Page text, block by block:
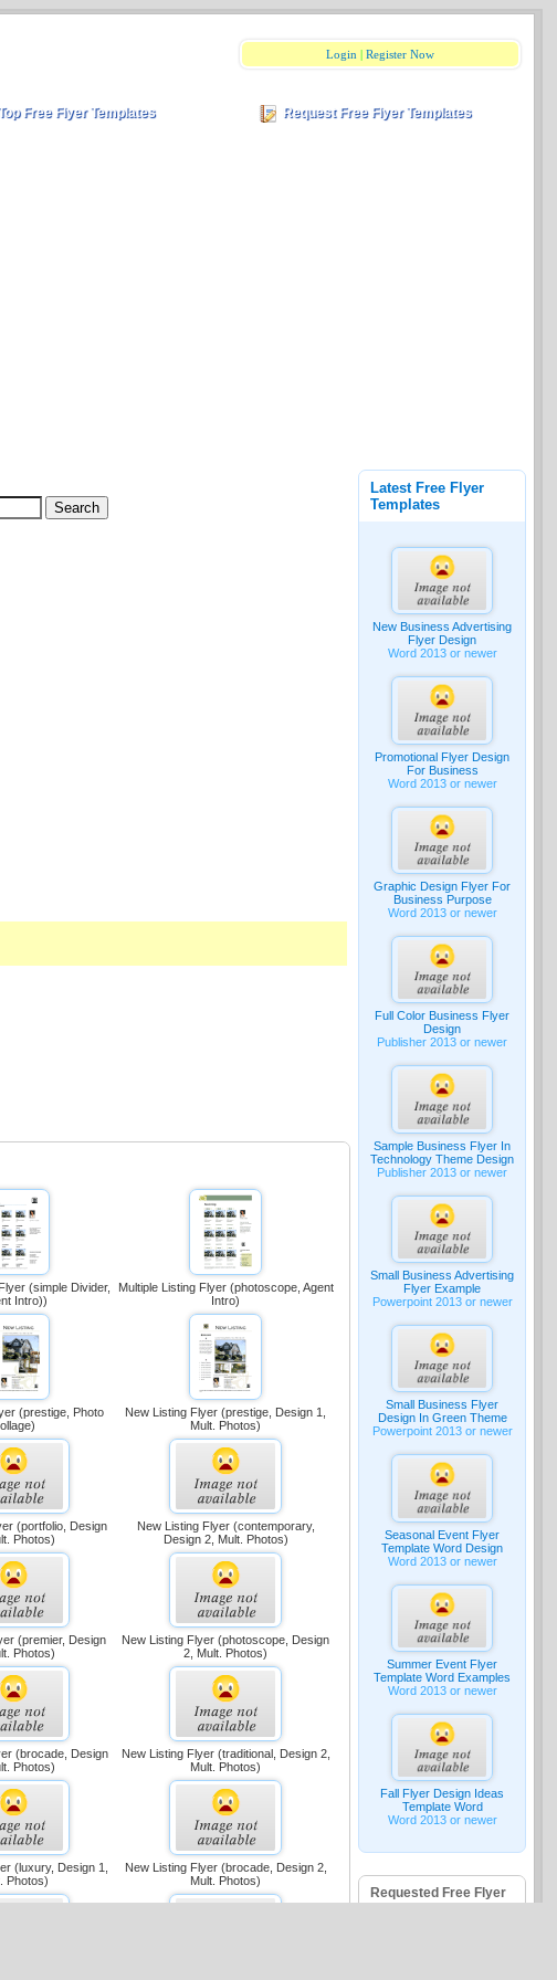
Login |Register Now
Top Free Flyer Templates Request Free Flyer Templates
(simple Divider,
Intro))
Multiple Listing Flyer (photoscope, Agent
Intro)
(prestige, Photo
New Listing Flyer (prestige, Design 1,
Mult. Photos)
(portfolio, Design
Photos)
New Listing Flyer (contemporary,
Design 2, Mult. Photos)
(premier, Design
Photos)
New Listing Flyer (photoscope, Design
2, Mult. Photos)
(brocade, Design
Photos)
New Listing Flyer (traditional, Design 2,
Mult. Photos)
(luxury, Design 1,
Photos)
New Listing Flyer (brocade, Design 2,
Mult. Photos)
Latest Free Flyer
Templates
New Business Advertising
Flyer Design
Word 2013 or newer
Promotional Flyer Design
For Business
Word 2013 or newer
Graphic Design Flyer For
Business Purpose
Word 2013 or newer
Full Color Business Flyer
Design
Publisher 2013 or newer
Sample Business Flyer In
Technology Theme Design
Publisher 2013 or newer
Small Business Advertising
Flyer Example
Powerpoint 2013 or newer
Small Business Flyer
Design In Green Theme
Powerpoint 2013 or newer
Seasonal Event Flyer
Template Word Design
Word 2013 or newer
Summer Event Flyer
Template Word Examples
Word 2013 or newer
Fall Flyer Design Ideas
Template Word
Word 2013 or newer
Requested Free Flyer